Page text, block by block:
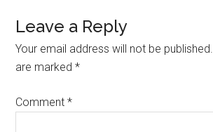
Leave a Reply
Your email address will not be published.
are marked*
Comment*